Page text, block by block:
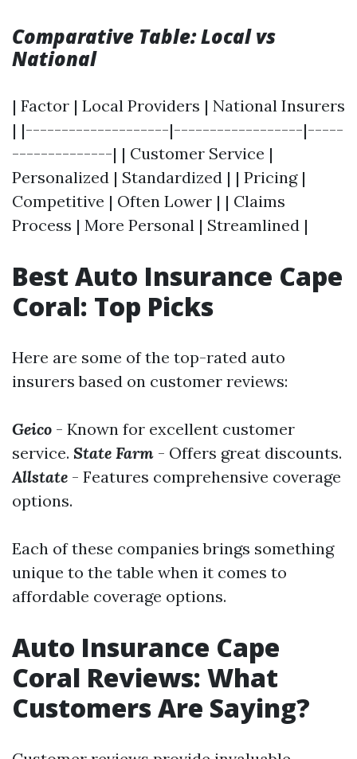
Comparative Table: Local vs
National
| Factor | Local Providers | National Insurers
| |--------------------|------------------|-----
--------------| | Customer Service |
Personalized | Standardized | | Pricing |
Competitive | Often Lower | | Claims
Process | More Personal | Streamlined |
Best Auto Insurance Cape
Coral: Top Picks
Here are some of the top-rated auto
insurers based on customer reviews:
Geico - Known for excellent customer
service. State Farm - Offers great discounts.
Allstate - Features comprehensive coverage
options.
Each of these companies brings something
unique to the table when it comes to
affordable coverage options.
Auto Insurance Cape
Coral Reviews: What
Customers Are Saying?